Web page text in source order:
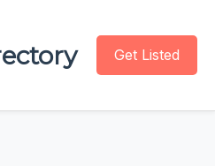
Get Listed